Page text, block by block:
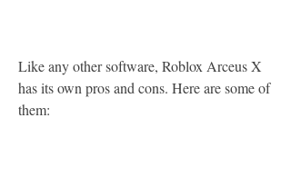
Like any other software, Roblox Arceus X
has its own pros and cons. Here are some of
them: